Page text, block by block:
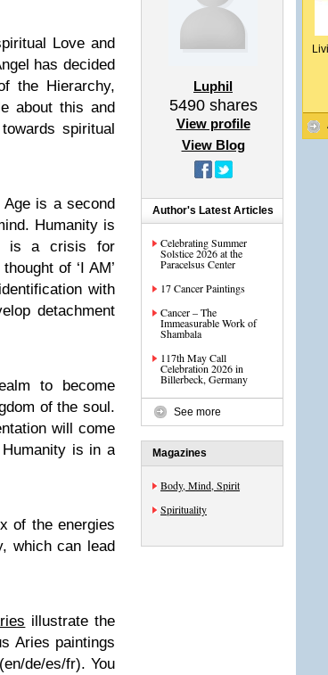
Love and
has decided
the Hierarchy,
about this and
spiritual
Age is a second
Humanity is
is a crisis for
of ‘I AM’
with
detachment
to become
of the soul.
will come
is in a
of the energies
which can lead
illustrate the
Aries paintings
de/es/fr). You
Luphil
5490shares
View profile
View Blog
Author's Latest Articles
Celebrating Summer
Solstice 2026 at the
Paracelsus Center
17 Cancer Paintings
Cancer – The
Immeasurable Work of
Shambala
117th May Call
Celebration 2026 in
Billerbeck, Germany
See more
Magazines
Body, Mind, Spirit
Spirituality